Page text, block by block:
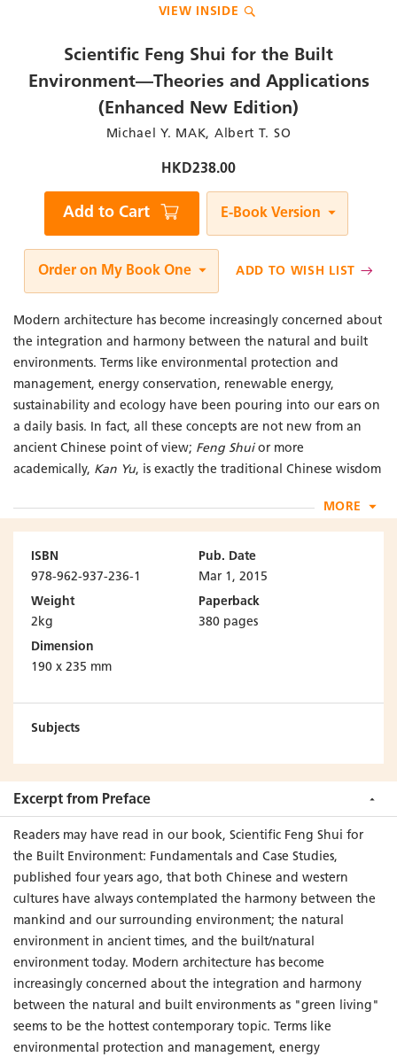
Scientific Feng Shui for the Built
Environment—Theories and Applications
(Enhanced New Edition)
Author
Editor
Michael Y. MAK, Albert T. SO
HKD238.00
Add to Cart E-Book Version
Order on My Book One ADD TO WISH LIST
Modern architecture has become increasingly concerned about
the integration and harmony between the natural and built
environments. Terms like environmental protection and
management, energy conservation, renewable energy,
sustainability and ecology have been pouring into our ears on
a daily basis. In fact, all these concepts are not new from an
ancient Chinese point of view; Feng Shui or more
academically, Kan Yu, is exactly the traditional Chinese wisdom
buildings and people.
building design in China for thousands of years. Based on
Scientific Feng Shui for the Built Environment: Fundamentals
and Case Studies
published in 2011, this enhanced new
edition has further taken into account the enhancements and
new inputs in theories and applications. Emphasis is placed on
two themes, sustainability and science. New case studies
architectural models and their associations with
toFeng Shuistudies, a totally new approach to numerology
andLuo Shustudy based on modern linear algebra may bring
readers new insight into the possibility of researchingFeng
Shuimathematically, in addition to the use of spherical
trigonometry.
This book offers a remarkable in-depth view of Feng Shui
integrating the historical theories with scientific explorations
and examples of applications. It once again demonstrates that
Feng Shui
can be studied scientifically, and eventually scientific
Feng Shui may become a new field of science in the academic
world as well as a professional and orthodox discipline of
architectural design for the built environment.
MORE
beginning
the
VIEW INSIDE
ISBN
978-962-937-236-1
Pub. Date
Mar 1, 2015
Weight
2kg
Paperback
380 pages
Dimension
190 x 235 mm
Subjects
Excerpt from Preface
Readers may have read in our book, Scientific Feng Shui for
the Built Environment: Fundamentals and Case Studies,
published four years ago, that both Chinese and western
cultures have always contemplated the harmony between the
mankind and our surrounding environment; the natural
environment in ancient times, and the built/natural
environment today. Modern architecture has become
increasingly concerned about the integration and harmony
between the natural and built environments as "green living"
seems to be the hottest contemporary topic. Terms like
environmental protection and management, energy